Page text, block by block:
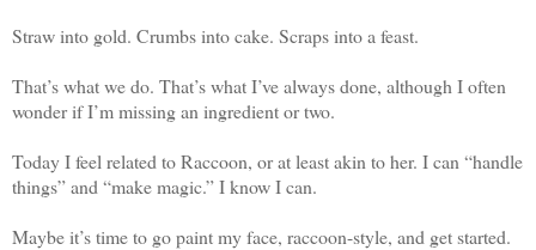
Straw into gold. Crumbs into cake. Scraps into a feast.
That’s what we do. That’s what I’ve always done, although I often
wonder if I’m missing an ingredient or two.
Today I feel related to Raccoon, or at least akin to her. I can “handle
things” and “make magic.” I know I can.
Maybe it’s time to go paint my face, raccoon-style, and get started.